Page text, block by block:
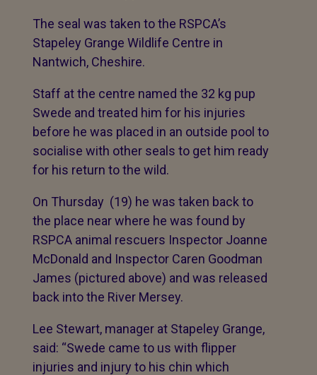
The seal was taken to the RSPCA’s
Stapeley Grange Wildlife Centre in
Nantwich, Cheshire.
Staff at the centre named the 32 kg pup
Swede and treated him for his injuries
before he was placed in an outside pool to
socialise with other seals to get him ready
for his return to the wild.
On Thursday (19) he was taken back to
the place near where he was found by
RSPCA animal rescuers Inspector Joanne
McDonald and Inspector Caren Goodman
James (pictured above) and was released
back into the River Mersey.
Lee Stewart, manager at Stapeley Grange,
said: “Swede came to us with flipper
injuries and injury to his chin which